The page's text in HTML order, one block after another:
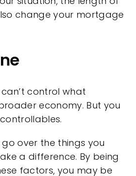
change your mortgage
control what
economy. But you
go over the things you
a difference. By being
factors, you may be